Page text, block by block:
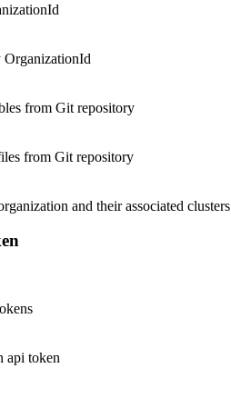
from Git repository
from Git repository
and their associated clusters
api token